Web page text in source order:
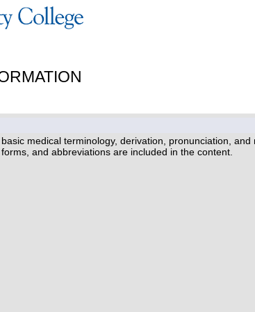
medical terminology, derivation, pronunciation,
and abbreviations are included in the content.